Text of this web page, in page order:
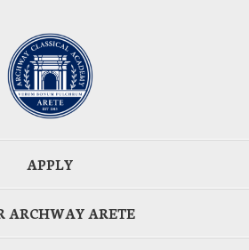
APPLY
ARCHWAY ARETE